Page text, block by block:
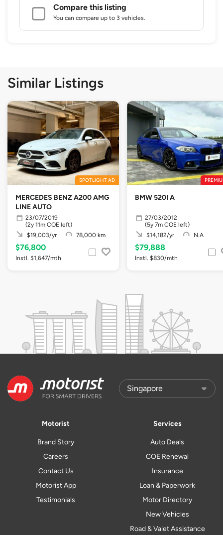
Compare this listing
You can compare up to 3 vehicles.
Similar Listings
SPOTLIGHT AD
MERCEDES BENZ A200 AMG
LINE AUTO
23/07/2019
(2y 11m COE left)
$19,003/yr
78,000 km
$76,800
Instl. $1,647/mth
BMW 520I A
27/03/2012
(5y 7m COE left)
$14,182/yr
N.A
$79,888
Instl. $830/mth
Motorist
Brand Story
Careers
Contact Us
Motorist App
Testimonials
Services
Auto Deals
COE Renewal
Insurance
Loan & Paperwork
Motor Directory
New Vehicles
Road & Valet Assistance